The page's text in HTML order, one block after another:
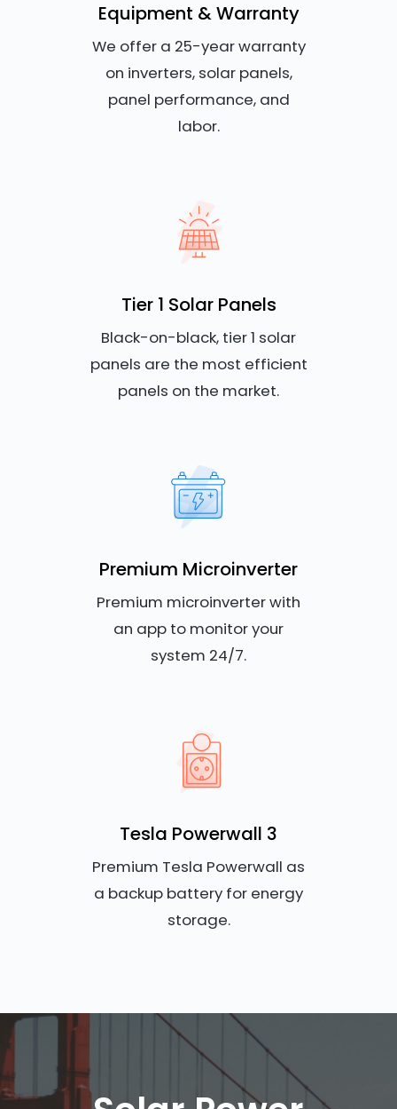
Equipment & Warranty
We offer a 25-year warranty
on inverters, solar panels,
panel performance, and
labor.
Tier 1 Solar Panels
Black-on-black, tier 1 solar
panels are the most efficient
panels on the market.
Premium Microinverter
Premium microinverter with
an app to monitor your
system 24/7.
Tesla Powerwall 3
Premium Tesla Powerwall as
a backup battery for energy
storage.